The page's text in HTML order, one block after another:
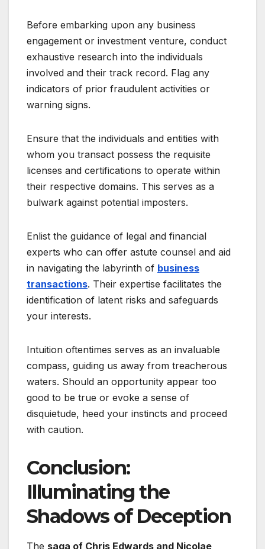
Before embarking upon any business
engagement or investment venture, conduct
exhaustive research into the individuals
involved and their track record. Flag any
indicators of prior fraudulent activities or
warning signs.
Ensure that the individuals and entities with
whom you transact possess the requisite
licenses and certifications to operate within
their respective domains. This serves as a
bulwark against potential imposters.
Enlist the guidance of legal and financial
experts who can offer astute counsel and aid
in navigating the labyrinth of business
transactions. Their expertise facilitates the
identification of latent risks and safeguards
your interests.
Intuition oftentimes serves as an invaluable
compass, guiding us away from treacherous
waters. Should an opportunity appear too
good to be true or evoke a sense of
disquietude, heed your instincts and proceed
with caution.
Conclusion:
Illuminating the
Shadows of Deception
The saga of Chris Edwards and Nicolae